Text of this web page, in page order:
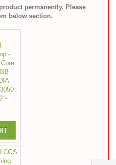
permanently. Please
below section.
-
-
-